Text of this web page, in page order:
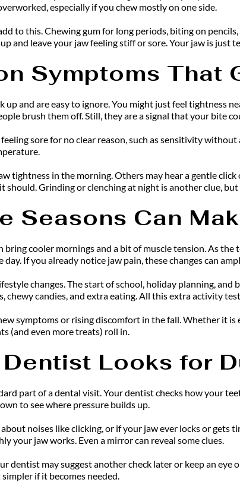
especially if you chew mostly on one side.
to this. Chewing gum for long periods, biting on
and leave your jaw feeling stiff or sore. Your jaw is just
Symptoms That
up and are easy to ignore. You might just feel tightness
brush them off. Still, they are a signal that your bite
sore for no clear reason, such as sensitivity
tightness in the morning. Others may hear a gentle
should. Grinding or clenching at night is another clue,
Seasons Can
bring cooler mornings and a bit of muscle tension. As
If you already notice jaw pain, these changes can
changes. The start of school, holiday planning,
chewy candies, and extra eating. All this extra activity
symptoms or rising discomfort in the fall. Whether it is
(and even more treats) roll in.
Dentist Looks for
part of a dental visit. Your dentist checks how your
to see where pressure builds up.
noises like clicking, or if your jaw ever locks or
your jaw works. Even a mirror can reveal some clues.
dentist may suggest another check later or keep an
if it becomes needed.